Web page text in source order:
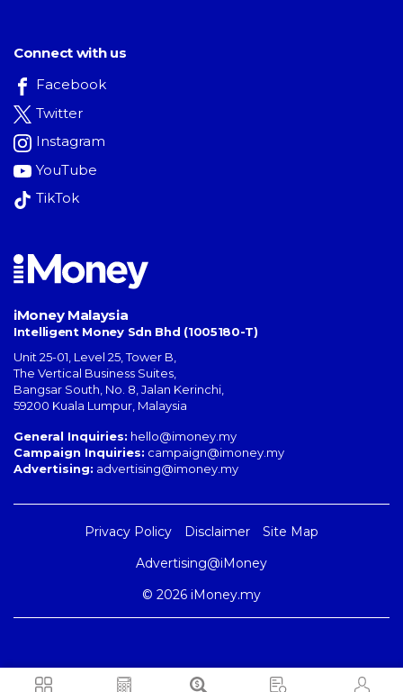
Connect with us
Facebook
Twitter
Instagram
YouTube
TikTok
iMoney Malaysia
Intelligent Money Sdn Bhd (1005180-T)
Unit 25-01, Level 25, Tower B,
The Vertical Business Suites
Bangsar South No. 8, Jalan Kerinchi
59200 Kuala Lumpur Malaysia
General Inquiries: hello@imoney.my
Campaign Inquiries: campaign@imoney.my
Advertising: advertising@imoney.my
Privacy Policy Disclaimer
Site Map
Advertising@iMoney
© 2026 iMoney.my